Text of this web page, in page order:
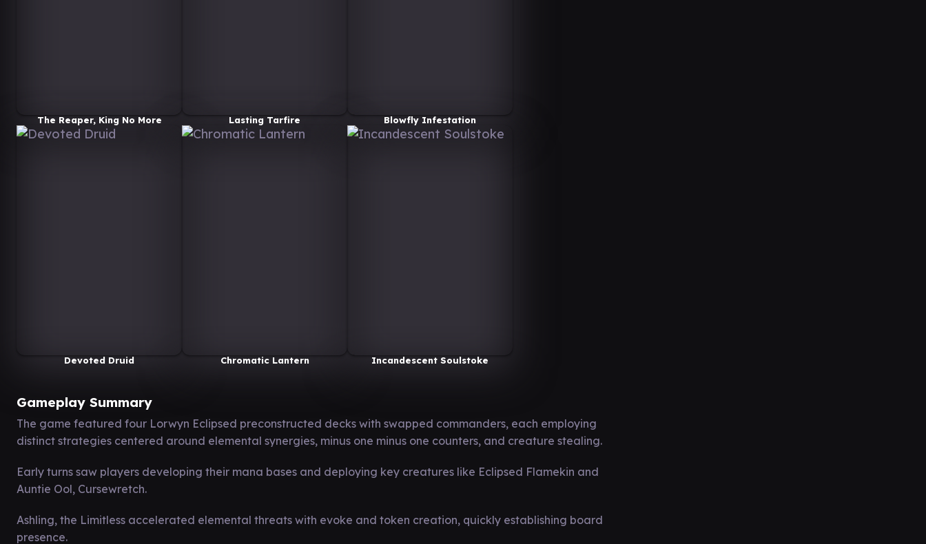
The Reaper, King No More Lasting Tarfire Blowfly Infestation
Devoted Druid Chromatic Lantern Incandescent Soulstoke
Gameplay Summary
The game featured four Lorwyn Eclipsed preconstructed decks with swapped commanders, each employing
distinct strategies centered around elemental synergies, minus one minus one counters, and creature stealing.
Early turns saw players developing their mana bases and deploying key creatures like Eclipsed Flamekin and
Auntie Ool, Cursewretch.
Ashling, the Limitless accelerated elemental threats with evoke and token creation, quickly establishing board
presence.